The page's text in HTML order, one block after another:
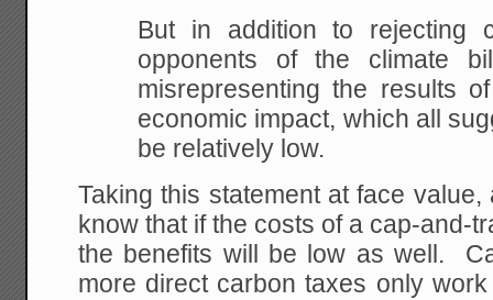
But in addition to rejecting
opponents of the climate
misrepresenting the results
economic impact, which all
be relatively low.
Taking this statement at face
know that if the costs of a cap-and-
the benefits will be low as well.
more direct carbon taxes only